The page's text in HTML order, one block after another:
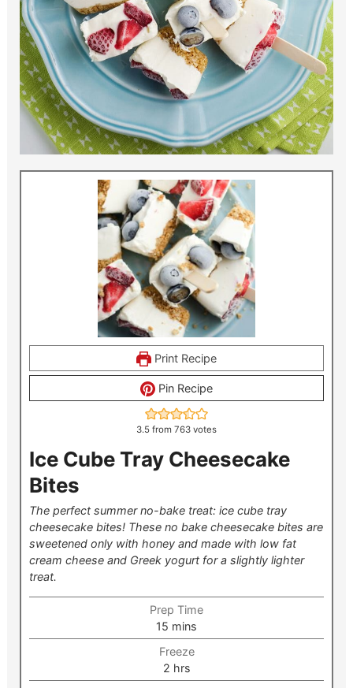
Print Recipe
Pin Recipe
3.5 from 763 votes
Ice Cube Tray Cheesecake
Bites
The perfect summer no-bake treat: ice cube tray
cheesecake bites! These no bake cheesecake bites are
sweetened only with honey and made with low fat
cream cheese and Greek yogurt for a slightly lighter
treat.
Prep Time
15 minutes
mins
Freeze
2hours
hrs